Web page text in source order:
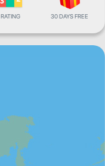
RATING 30 DAYS FREE